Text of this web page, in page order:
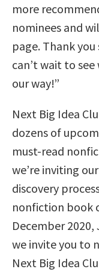
more
nominees and
page. Thank
can’t wait to
our way!”
Next Big Idea
dozens of
must-read
we’re inviting
discovery
nonfiction book
December 2020,
we invite you to
Next Big Idea